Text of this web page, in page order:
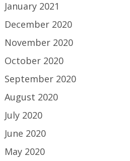
January 2021
December 2020
November 2020
October 2020
September 2020
August 2020
July 2020
June 2020
May 2020